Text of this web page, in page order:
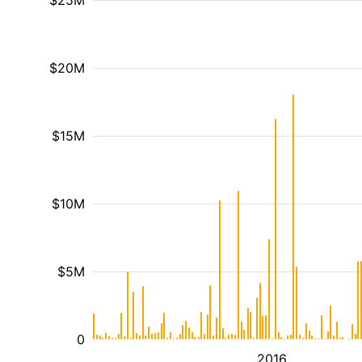
2016
$5M
$10M
$15M
$20M
0